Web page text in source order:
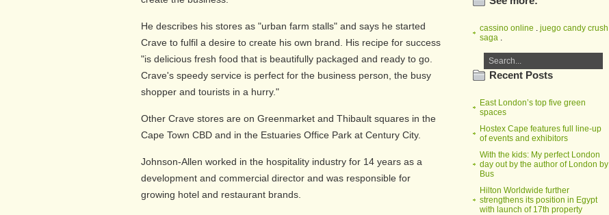
He describes his stores as "urban farm stalls" and says he started
Crave to fulfil a desire to create his own brand. His recipe for success
"is delicious fresh food that is beautifully packaged and ready to go.
Crave's speedy service is perfect for the business person, the busy
shopper and tourists in a hurry."
Other Crave stores are on Greenmarket and Thibault squares in the
Cape Town CBD and in the Estuaries Office Park at Century City.
Johnson-Allen worked in the hospitality industry for 14 years as a
development and commercial director and was responsible for
growing hotel and restaurant brands.
cassino online . juego candy crush
saga .
Recent Posts
East London’s top five green
spaces
Hostex Cape features full line-up
of events and exhibitors
With the kids: My perfect London
day out by the author of London by
Bus
Hilton Worldwide further
strengthens its position in Egypt
with launch of 17th property